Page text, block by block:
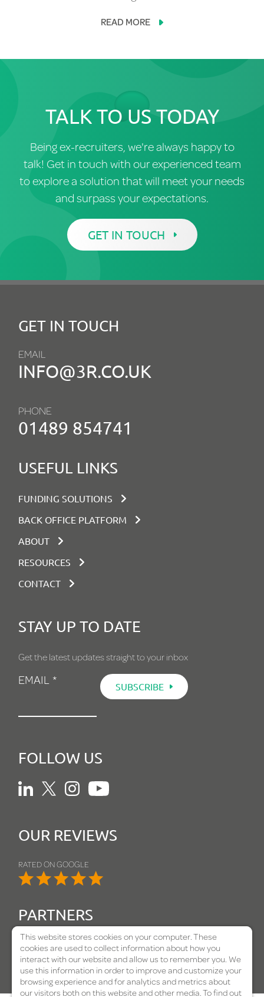
This website stores cookies on your computer. These
cookies are used to collect information about how you
interact with our website and allow us to remember you. We
use this information in order to improve and customize your
browsing experience and for analytics and metrics about
our visitors both on this website and other media. To find out
READ MORE
TALK TO US TODAY
Being ex-recruiters, we're always happy to
talk! Get in touch with our experienced team
to explore a solution that will meet your needs
and surpass your expectations.
GET IN TOUCH
GET IN TOUCH
EMAIL
INFO@3R.CO.UK
PHONE
01489 854741
USEFUL LINKS
FUNDING SOLUTIONS
BACK OFFICE PLATFORM
ABOUT
RESOURCES
CONTACT
STAY UP TO DATE
Get the latest updates straight to your inbox
EMAIL *
FOLLOW US
LinkedinTwitterInstagramYoutube
OUR REVIEWS
RATED ON GOOGLE
PARTNERS